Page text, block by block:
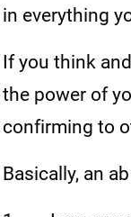
in everything
If you think
the power of
confirming to
Basically, an